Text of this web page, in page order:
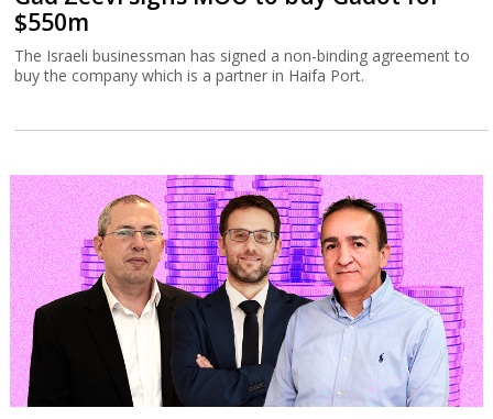
$550m
The Israeli businessman has signed a non-binding agreement to
buy the company which is a partner in Haifa Port.